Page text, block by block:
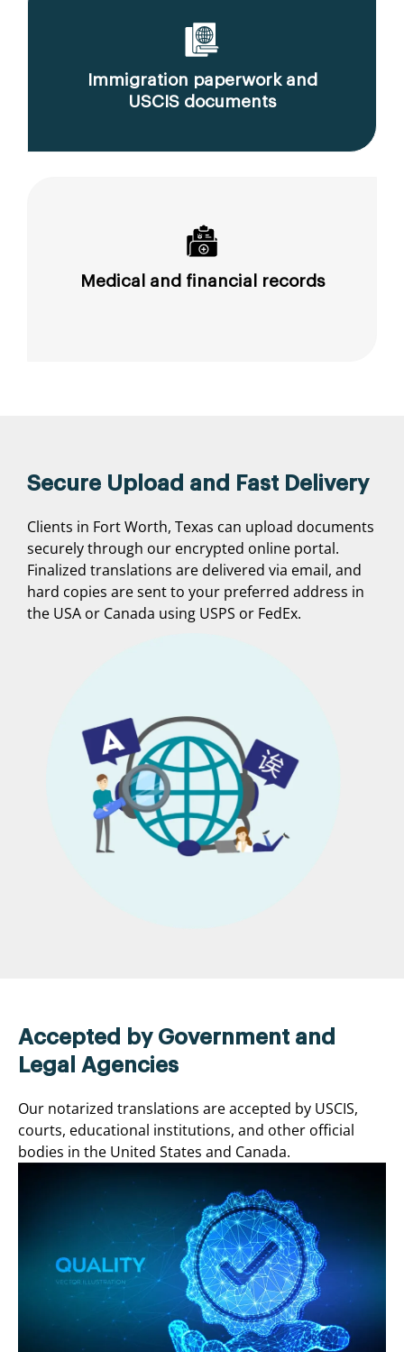
Immigration paperwork and
USCIS documents
Medical and financial records
Secure Upload and Fast Delivery
Clients in Fort Worth, Texas can upload documents
securely through our encrypted online portal.
Finalized translations are delivered via email, and
hard copies are sent to your preferred address in
the USA or Canada using USPS or FedEx.
Accepted by Government and
Legal Agencies
Our notarized translations are accepted by USCIS,
courts, educational institutions, and other official
bodies in the United States and Canada.